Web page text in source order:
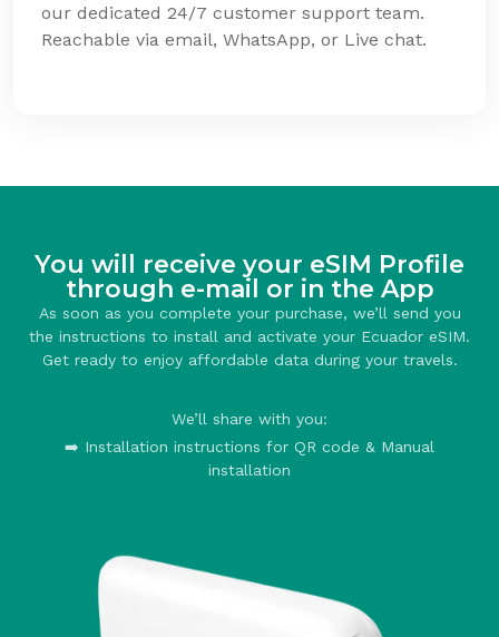
our dedicated 24/7 customer support team.
Reachable via email, WhatsApp, or Live chat.
You will receive your eSIM Profile
through e-mail or in the App
As soon as you complete your purchase, we’ll send you
the instructions to install and activate your Ecuador eSIM.
Get ready to enjoy affordable data during your travels.
We’ll share with you:
➡️ Installation instructions for QR code & Manual
installation